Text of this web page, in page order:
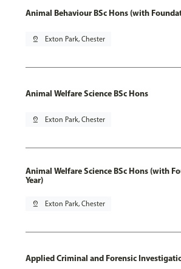
Animal Behaviour BSc Hons (with
pin_drop Exton Park, Chester
Animal Welfare Science BSc Hons
pin_drop Exton Park, Chester
Animal Welfare Science BSc Hons (with
Year)
pin_drop Exton Park, Chester
Applied Criminal and Forensic